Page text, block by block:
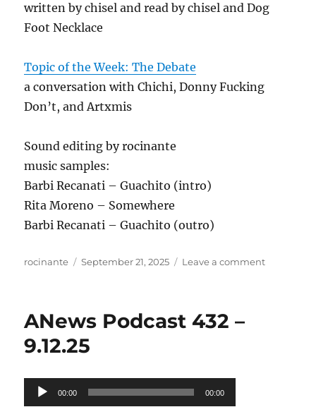
written by chisel and read by chisel and Dog
Foot Necklace
Topic of the Week: The Debate
a conversation with Chichi, Donny Fucking
Don’t, and Artxmis
Sound editing by rocinante
music samples:
Barbi Recanati – Guachito (intro)
Rita Moreno – Somewhere
Barbi Recanati – Guachito (outro)
Author
rocinante
Posted
September 21, 2025 Leave a commenton
ANews Podcast 432 –
9.12.25
Audio
Player
00:00 00:00